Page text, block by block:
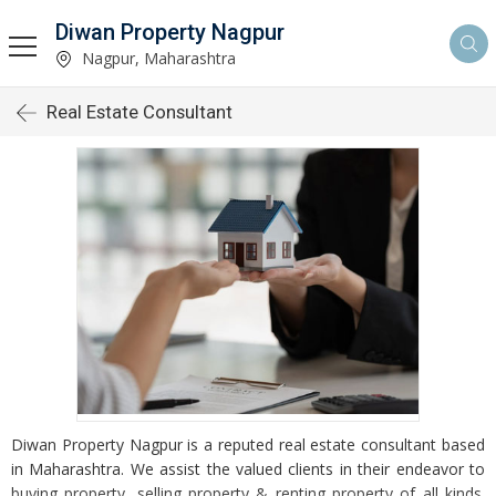
Diwan Property Nagpur
Nagpur, Maharashtra
Real Estate Consultant
Diwan Property Nagpur is a reputed real estate consultant based
in Maharashtra. We assist the valued clients in their endeavor to